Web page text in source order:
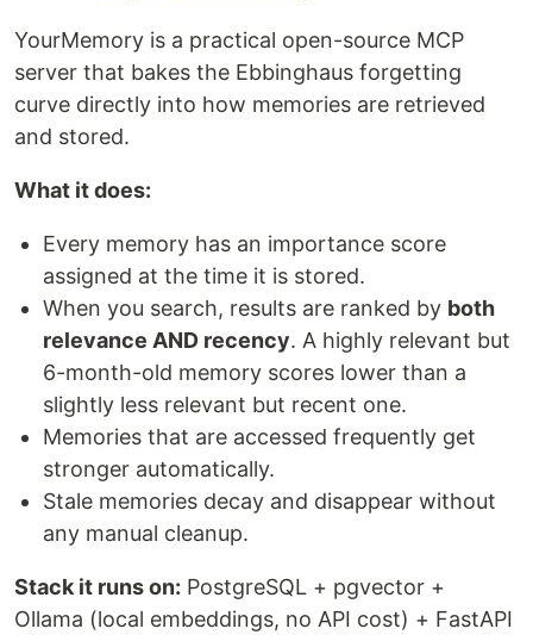
YourMemory is a practical open-source MCP
server that bakes the Ebbinghaus forgetting
curve directly into how memories are retrieved
and stored.
What it does:
Every memory has an importance score
assigned at the time it is stored.
When you search, results are ranked by both
relevance AND recency. A highly relevant but
6-month-old memory scores lower than a
slightly less relevant but recent one.
Memories that are accessed frequently get
stronger automatically.
Stale memories decay and disappear without
any manual cleanup.
Stack it runs on: PostgreSQL + pgvector +
Ollama (local embeddings, no API cost) + FastAPI